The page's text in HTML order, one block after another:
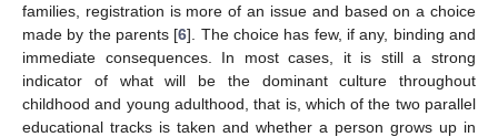
families, registration is more of an issue and based on a choice
made by the parents [6]. The choice has few, if any, binding and
immediate consequences. In most cases, it is still a strong
indicator of what will be the dominant culture throughout
childhood and young adulthood, that is, which of the two parallel
educational tracks is taken and whether a person grows up in